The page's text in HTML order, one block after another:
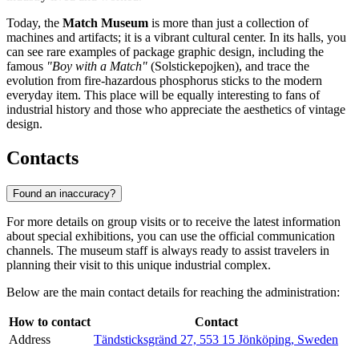
Today, the Match Museum is more than just a collection of
machines and artifacts; it is a vibrant cultural center. In its halls, you
can see rare examples of package graphic design, including the
famous "Boy with a Match" (Solstickepojken), and trace the
evolution from fire-hazardous phosphorus sticks to the modern
everyday item. This place will be equally interesting to fans of
industrial history and those who appreciate the aesthetics of vintage
design.
Contacts
Found an inaccuracy?
For more details on group visits or to receive the latest information
about special exhibitions, you can use the official communication
channels. The museum staff is always ready to assist travelers in
planning their visit to this unique industrial complex.
Below are the main contact details for reaching the administration:
How to contact
Contact
Address
Tändsticksgränd 27, 553 15 Jönköping, Sweden